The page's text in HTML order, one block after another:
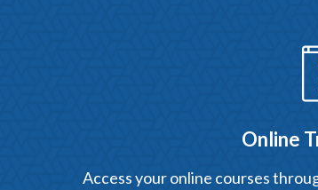
Online
Access your online courses